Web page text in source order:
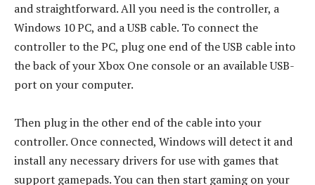
and straightforward. All you need is the controller, a
Windows 10 PC, and a USB cable. To connect the
controller to the PC, plug one end of the USB cable into
the back of your Xbox One console or an available USB-
port on your computer.
Then plug in the other end of the cable into your
controller. Once connected, Windows will detect it and
install any necessary drivers for use with games that
support gamepads. You can then start gaming on your